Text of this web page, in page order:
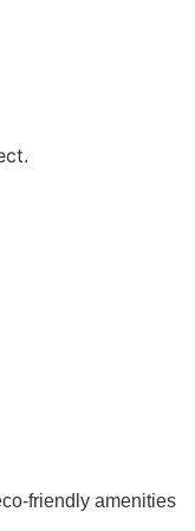
friendly amenities